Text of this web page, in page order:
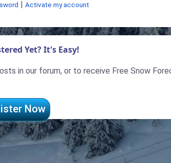
Activate my account
Yet? It's Easy!
in our forum, or to receive Free Snow
Now